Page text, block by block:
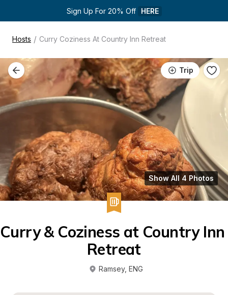
Sign Up For 20% Off HERE
Hosts / Curry Coziness At Country Inn Retreat
Trip
Show All 4 Photos
Curry & Coziness at Country Inn
Retreat
Ramsey, ENG